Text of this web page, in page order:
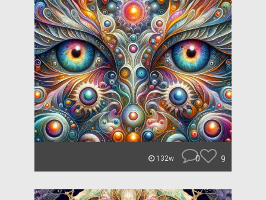
132w 0 9